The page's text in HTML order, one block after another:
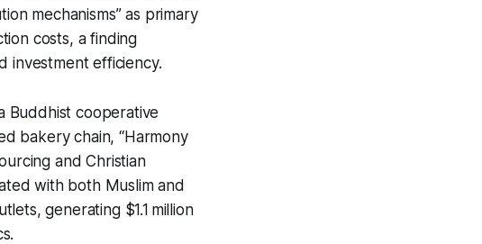
mechanisms” as primary
costs, a finding
investment efficiency.
Buddhist cooperative
bakery chain, “Harmony
and Christian
with both Muslim and
generating $1.1 million